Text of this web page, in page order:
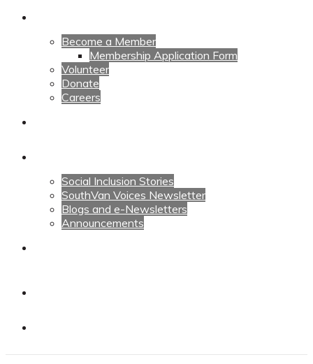
Become a Member
Membership Application Form
Volunteer
Donate
Careers
Social Inclusion Stories
SouthVan Voices Newsletter
Blogs and e-Newsletters
Announcements